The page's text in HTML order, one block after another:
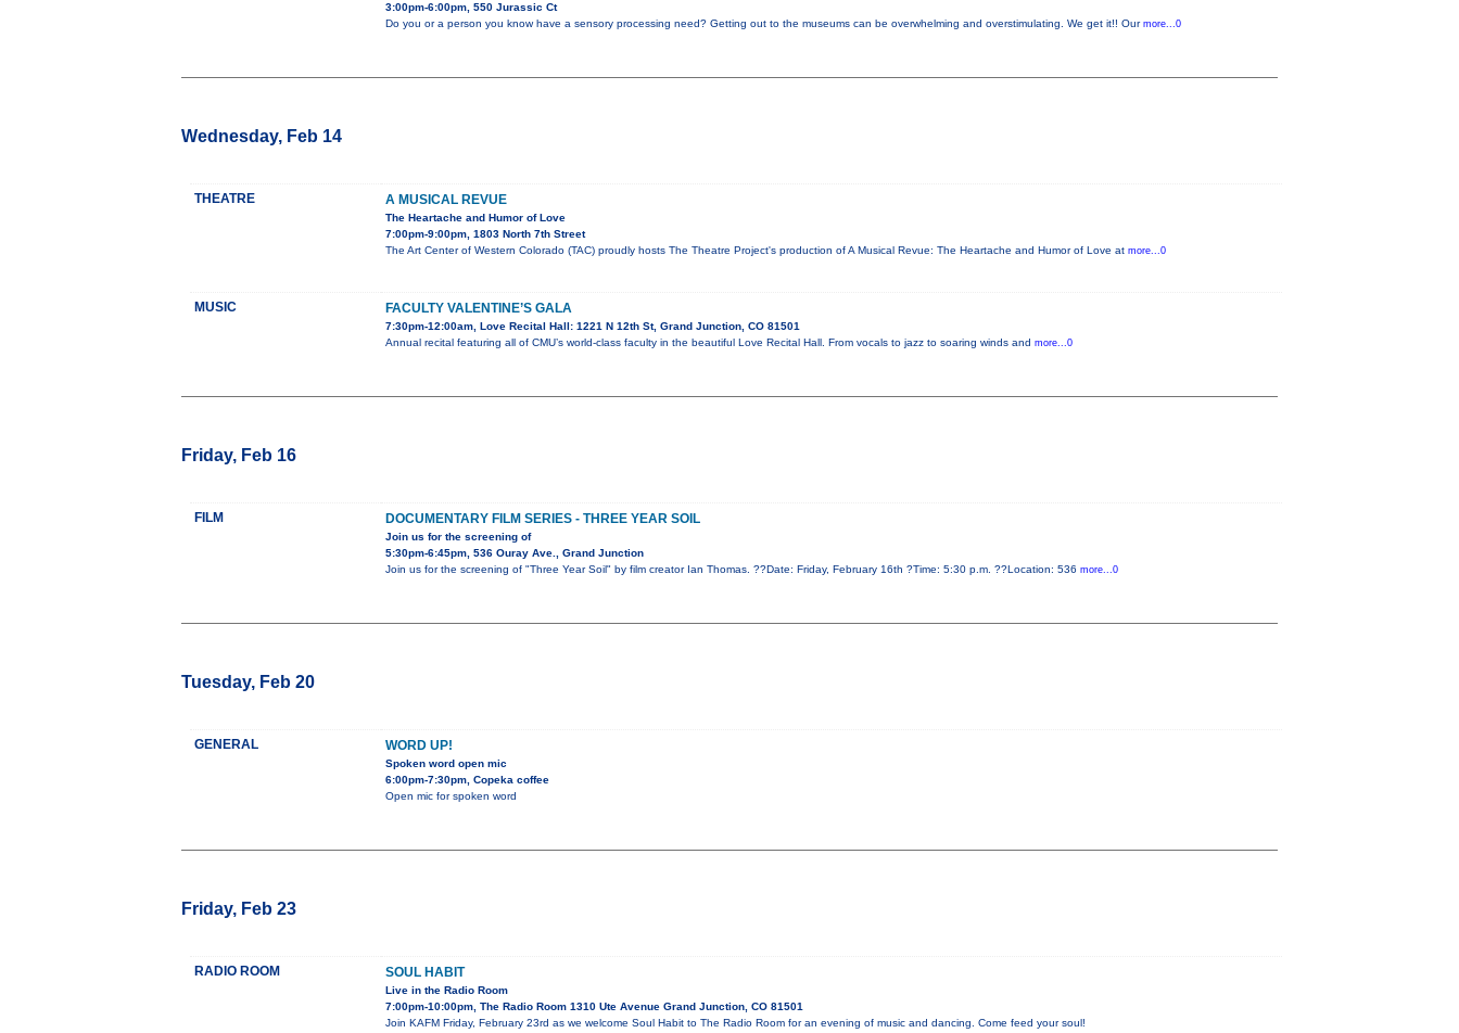
3:00pm-6:00pm, 550 Jurassic Ct
Do you or a person you know have a sensory processing need? Getting out to the museums can be overwhelming and overstimulating. We get it!! Our more...0
Wednesday, Feb 14
THEATRE A MUSICAL REVUE
The Heartache and Humor of Love
7:00pm-9:00pm, 1803 North 7th Street
The Art Center of Western Colorado (TAC) proudly hosts The Theatre Project's production of A Musical Revue: The Heartache and Humor of Love at more...0
MUSIC FACULTY VALENTINE’S GALA
7:30pm-12:00am, Love Recital Hall: 1221 N 12th St, Grand Junction, CO 81501
Annual recital featuring all of CMU’s world-class faculty in the beautiful Love Recital Hall. From vocals to jazz to soaring winds and more...0
Friday, Feb 16
FILM DOCUMENTARY FILM SERIES - THREE YEAR SOIL
Join us for the screening of
5:30pm-6:45pm, 536 Ouray Ave., Grand Junction
Join us for the screening of "Three Year Soil" by film creator Ian Thomas. ??Date: Friday, February 16th ?Time: 5:30 p.m. ??Location: 536 more...0
Tuesday, Feb 20
GENERAL WORD UP!
Spoken word open mic
6:00pm-7:30pm, Copeka coffee
Open mic for spoken word
Friday, Feb 23
RADIO ROOM SOUL HABIT
Live in the Radio Room
7:00pm-10:00pm, The Radio Room 1310 Ute Avenue Grand Junction, CO 81501
Join KAFM Friday, February 23rd as we welcome Soul Habit to The Radio Room for an evening of music and dancing. Come feed your soul!